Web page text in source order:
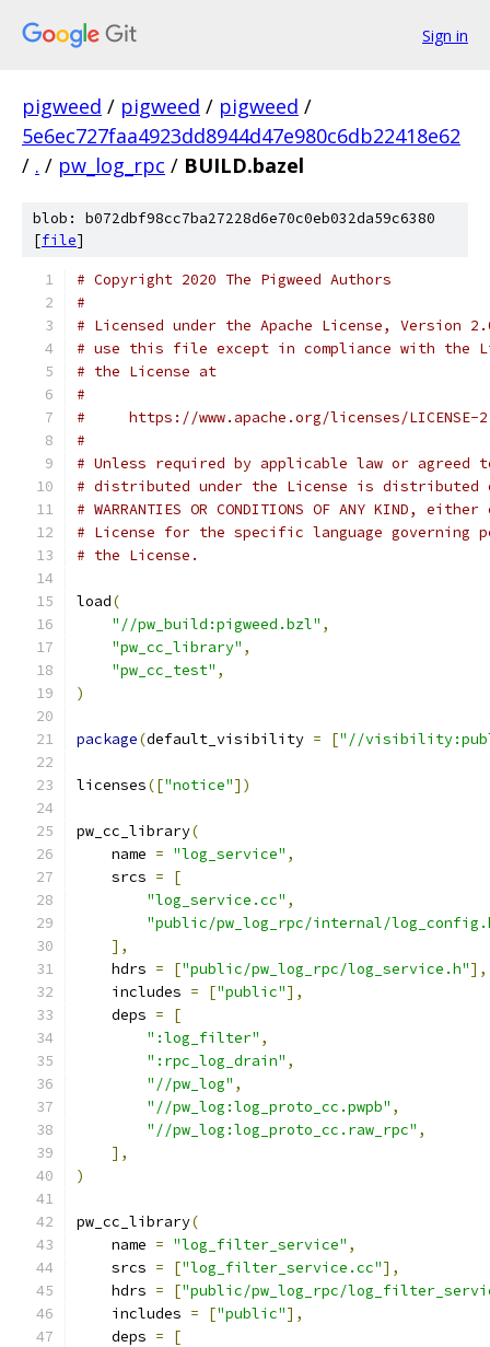
Sign in
pigweed / pigweed / pigweed /
5e6ec727faa4923dd8944d47e980c6db22418e62
/ . / pw_log_rpc / BUILD.bazel
blob: b072dbf98cc7ba27228d6e70c0eb032da59c6380
[file]
# Copyright 2020 The Pigweed Authors
#
# Licensed under the Apache License, Version
# use this file except in compliance with the
# the License at
#
#     https://www.apache.org/licenses/LICENSE-
#
# Unless required by applicable law or
# distributed under the License is distributed on
# WARRANTIES OR CONDITIONS OF ANY KIND,
# License for the specific language governing
# the License.
load(
"//pw_build:pigweed.bzl" ,
"pw_cc_library" ,
"pw_cc_test" ,
)
package(default_visibility = ["//
licenses(["notice"])
pw_cc_library(
    name
= "log_service" ,
    srcs
=
[
"log_service.cc" ,
"public/pw_log_rpc/internal/
],
    hdrs
= ["public/pw_log_rpc/log_service.h"],
    includes
= ["public"],
    deps
=
[
":log_filter" ,
":rpc_log_drain" ,
"//pw_log" ,
"//pw_log:log_proto_cc.pwpb" ,
"//pw_log:log_proto_cc.raw_rpc" ,
],
)
pw_cc_library(
    name
= "log_filter_service" ,
    srcs
= ["log_filter_service.cc"],
    hdrs
= ["public/pw_log_rpc/
    includes
= ["public"],
    deps
=
[